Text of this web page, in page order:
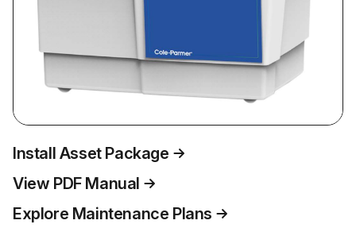
Install Asset Package
View PDF Manual
Explore Maintenance Plans